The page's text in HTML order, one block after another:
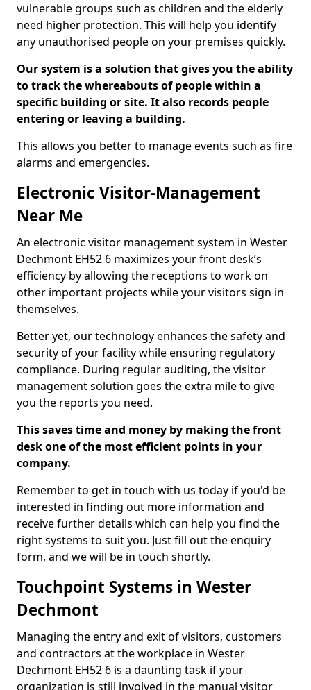
vulnerable groups such as children and the elderly
need higher protection. This will help you identify
any unauthorised people on your premises quickly.
Our system is a solution that gives you the ability
to track the whereabouts of people within a
specific building or site. It also records people
entering or leaving a building.
This allows you better to manage events such as fire
alarms and emergencies.
Electronic Visitor-Management
Near Me
An electronic visitor management system in Wester
Dechmont EH52 6 maximizes your front desk’s
efficiency by allowing the receptions to work on
other important projects while your visitors sign in
themselves.
Better yet, our technology enhances the safety and
security of your facility while ensuring regulatory
compliance. During regular auditing, the visitor
management solution goes the extra mile to give
you the reports you need.
This saves time and money by making the front
desk one of the most efficient points in your
company.
Remember to get in touch with us today if you'd be
interested in finding out more information and
receive further details which can help you find the
right systems to suit you. Just fill out the enquiry
form, and we will be in touch shortly.
Touchpoint Systems in Wester
Dechmont
Managing the entry and exit of visitors, customers
and contractors at the workplace in Wester
Dechmont EH52 6 is a daunting task if your
organization is still involved in the manual visitor